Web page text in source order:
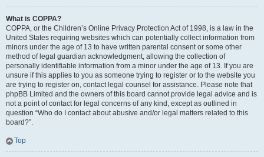
What is COPPA?
COPPA, or the Children’s Online Privacy Protection Act of 1998, is a law in the
United States requiring websites which can potentially collect information from
minors under the age of 13 to have written parental consent or some other
method of legal guardian acknowledgment, allowing the collection of
personally identifiable information from a minor under the age of 13. If you are
unsure if this applies to you as someone trying to register or to the website you
are trying to register on, contact legal counsel for assistance. Please note that
phpBB Limited and the owners of this board cannot provide legal advice and is
not a point of contact for legal concerns of any kind, except as outlined in
question “Who do I contact about abusive and/or legal matters related to this
board?”.
Top